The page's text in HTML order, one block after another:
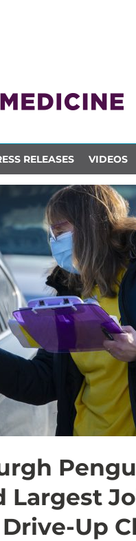
RELEASES VIDEOS
Largest
Up